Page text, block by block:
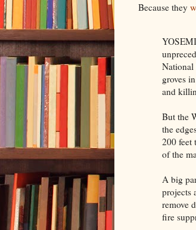
Because they
National
groves
and
But the
the
200 feet
of the
A big
projects
remove
fire